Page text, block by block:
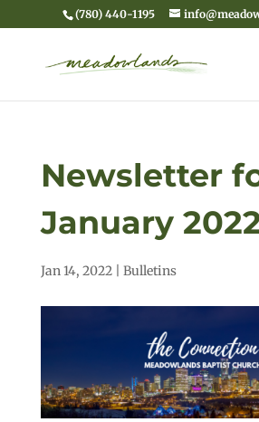
(780) 440-1195
Newsletter
January
Jan 14, 2022| Bulletins